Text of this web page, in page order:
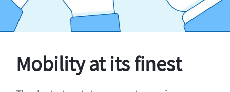
Mobility at its finest